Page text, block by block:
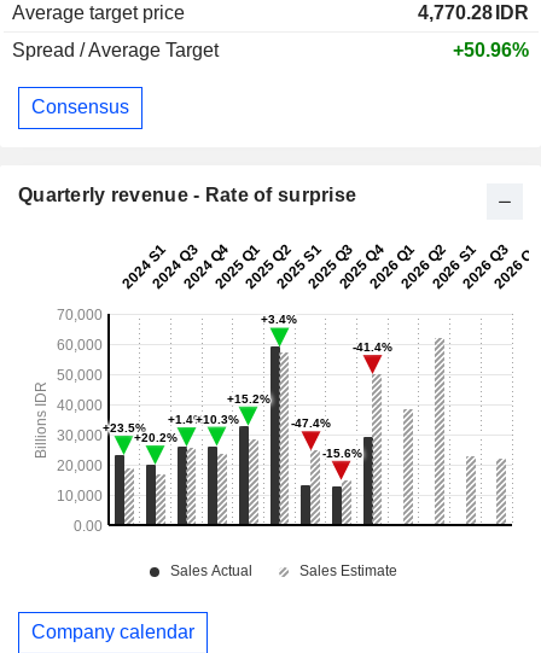
Average target price
4,770.28 IDR
Spread / Average Target
+50.96%
Consensus
Quarterly revenue - Rate of surprise
Company calendar